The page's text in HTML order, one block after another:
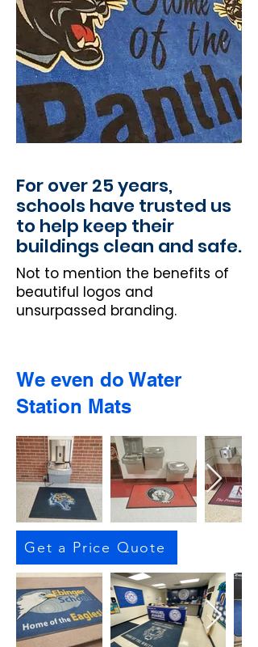
For over 25 years,
schools have trusted us
to help keep their
buildings clean and safe.
Not to mention the benefits of
beautiful logos and
unsurpassed branding.
We even do Water
Station Mats
Get a Price Quote